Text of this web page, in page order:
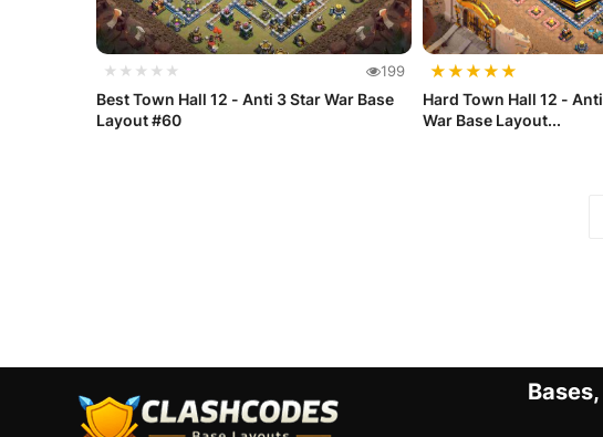
★★★★★ 199
Best Town Hall 12 - Anti 3 Star War Base
Layout #60
★★★★★
Hard Town Hall 12 -
War Base Layout...